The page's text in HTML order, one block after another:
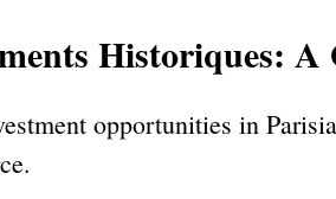
Historiques: A
opportunities in